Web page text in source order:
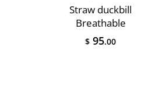
Straw duckbill
Breathable
$ 95.00